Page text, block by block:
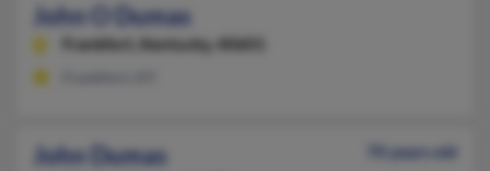
John O Dumas
Frankfort, Kentucky, 40601
John Dumas
70 years old